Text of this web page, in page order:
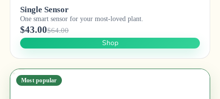
Single Sensor
One smart sensor for your most-loved plant.
$43.00$64.00
Shop
Most popular